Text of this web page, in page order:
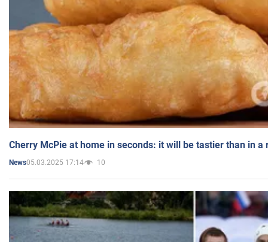
Cherry McPie at home in seconds: it will be tastier than in a
News05.03.2025 17:14 10